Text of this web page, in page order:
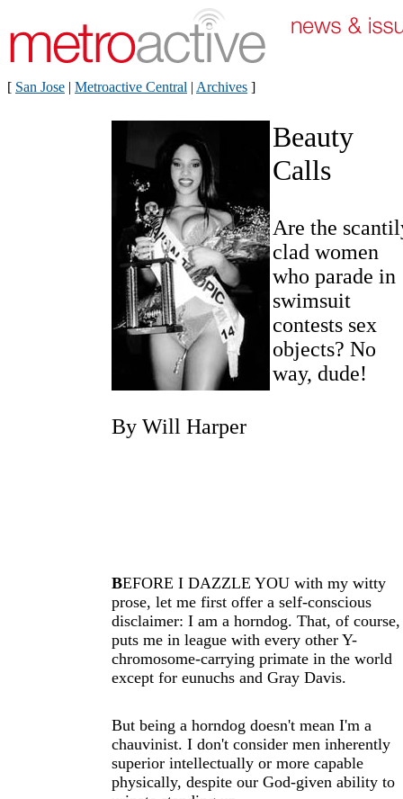
[ San Jose | Metroactive Central | Archives ]
Beauty
Calls
Are the
clad women
who parade in
swimsuit
contests sex
objects? No
way, dude!
By Will Harper
BEFORE I DAZZLE YOU with my witty
prose, let me first offer a self-conscious
disclaimer: I am a horndog. That, of course,
puts me in league with every other Y-
chromosome-carrying primate in the world
except for eunuchs and Gray Davis.
But being a horndog doesn't mean I'm a
chauvinist. I don't consider men inherently
superior intellectually or more capable
physically, despite our God-given ability to